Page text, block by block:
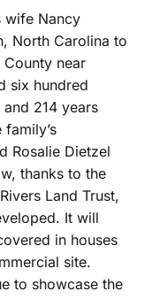
wife Nancy
North Carolina to
County near
six hundred
214 years
Rosalie Dietzel
thanks to the
Land Trust,
It will
in houses
site.
to showcase the